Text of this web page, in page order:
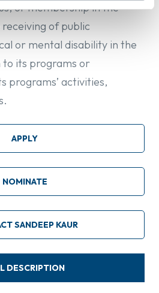
or membership in the
of public
or mental disability in the
to its programs or
programs’ activities,
APPLY
NOMINATE
SANDEEP KAUR
DESCRIPTION